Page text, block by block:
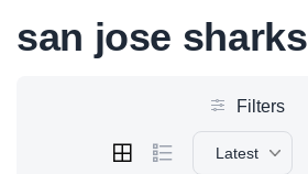
san jose sharks
Filters
Latest